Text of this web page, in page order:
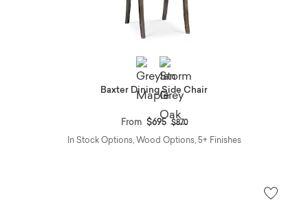
Baxter Dining Side Chair
From $695 Price reduced from
$870to
In Stock Options, Wood Options, 5+ Finishes